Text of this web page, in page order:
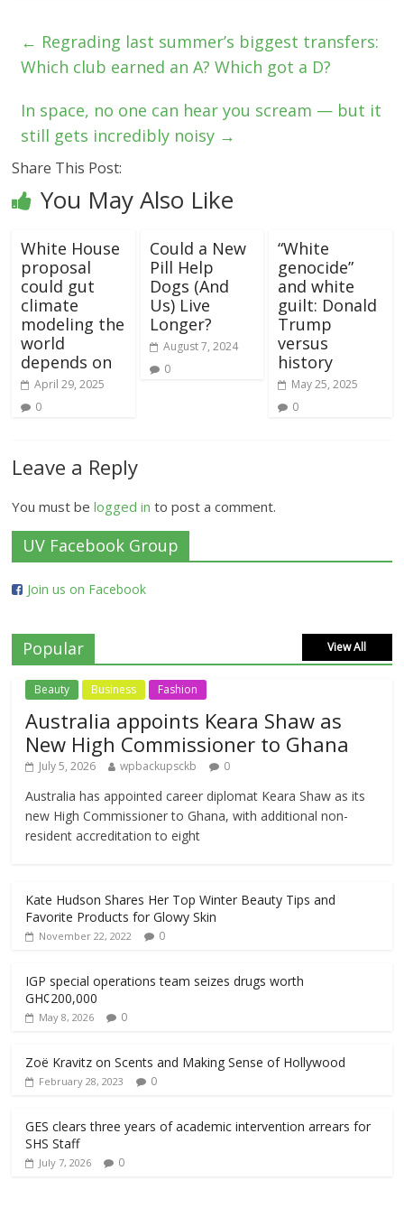
← Regrading last summer’s biggest transfers:
Which club earned an A? Which got a D?
In space, no one can hear you scream — but it
still gets incredibly noisy →
Share This Post:
You May Also Like
White House
proposal
could gut
climate
modeling the
world
depends on
April 29, 2025
0
Could a New
Pill Help
Dogs (And
Us) Live
Longer?
August 7, 2024
0
“White
genocide”
and white
guilt: Donald
Trump
versus
history
May 25, 2025
0
Leave a Reply
You must belogged in to post a comment.
UV Facebook Group
Join us on Facebook
Popular View All
Beauty Business Fashion
Australia appoints Keara Shaw as
New High Commissioner to Ghana
July 5, 2026 wpbackupsckb 0
Australia has appointed career diplomat Keara Shaw as its
new High Commissioner to Ghana, with additional non-
resident accreditation to eight
Kate Hudson Shares Her Top Winter Beauty Tips and
Favorite Products for Glowy Skin
November 22, 2022 0
IGP special operations team seizes drugs worth
GH¢200,000
May 8, 2026 0
Zoë Kravitz on Scents and Making Sense of Hollywood
February 28, 2023 0
GES clears three years of academic intervention arrears for
SHS Staff
July 7, 2026 0